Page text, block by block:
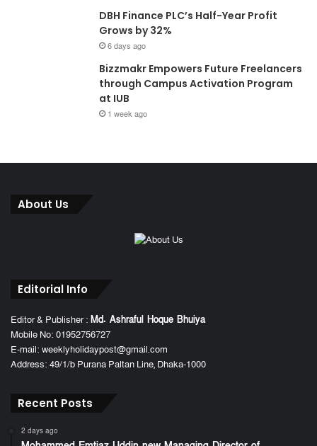
DBH Finance PLC’s Half-Year Profit
Grows by 32%
6 days ago
Bizzmakr Empowers Future Freelancers
through Campus Activation Program
at IUB
1 week ago
About Us
Editorial Info
Editor & Publisher : Md. Ashraful Hoque Bhuiya
Mobile No: 01952756727
E-mail: weeklyholidaypost@gmail.com
Address: 49/1/b Purana Paltan Line, Dhaka-1000
Recent Posts
2 days ago